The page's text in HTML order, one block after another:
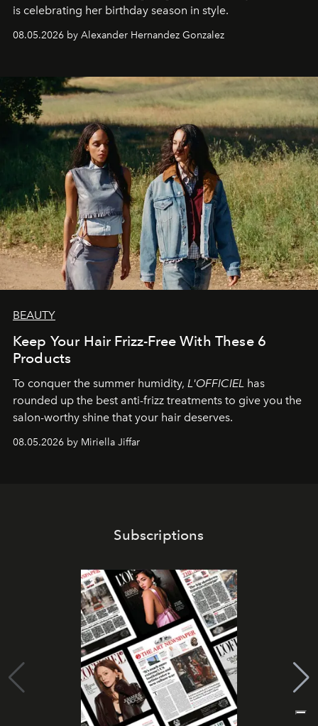
is celebrating her birthday season in style.
08.05.2026 by Alexander Hernandez Gonzalez
BEAUTY
Keep Your Hair Frizz-Free With These 6
Products
To conquer the summer humidity, L'OFFICIEL has
rounded up the best anti-frizz treatments to give you the
salon-worthy shine that your hair deserves.
08.05.2026 by Miriella Jiffar
Subscriptions